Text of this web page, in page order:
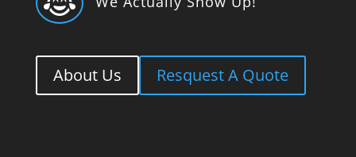
About Us Resquest A Quote